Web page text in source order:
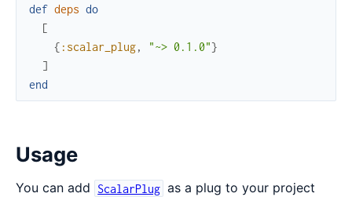
def deps do
[
{ :scalar_plug, "~> 0.1.0"}
]
end
Usage
You can add ScalarPlug as a plug to your project